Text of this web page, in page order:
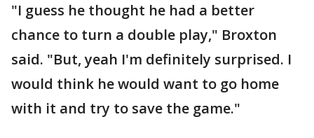
"I guess he thought he had a better
chance to turn a double play," Broxton
said. "But, yeah I'm definitely surprised. I
would think he would want to go home
with it and try to save the game."